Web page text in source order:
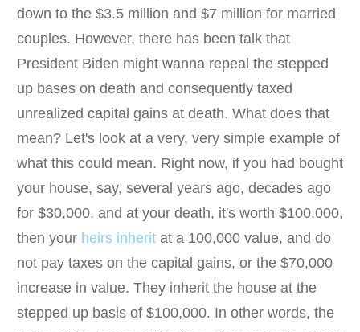
down to the $3.5 million and $7 million for married
couples. However, there has been talk that
President Biden might wanna repeal the stepped
up bases on death and consequently taxed
unrealized capital gains at death. What does that
mean? Let's look at a very, very simple example of
what this could mean. Right now, if you had bought
your house, say, several years ago, decades ago
for $30,000, and at your death, it's worth $100,000,
then your heirs inherit at a 100,000 value, and do
not pay taxes on the capital gains, or the $70,000
increase in value. They inherit the house at the
stepped up basis of $100,000. In other words, the